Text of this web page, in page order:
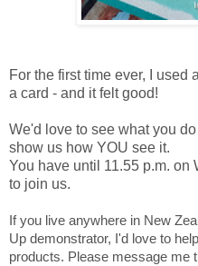
For the first time ever, I used
a card - and it felt good!
We'd love to see what you
show us how YOU see it.
You have until 11.55 p.m.
to join us.
If you live anywhere in New
Up demonstrator, I'd love to
products. Please message me